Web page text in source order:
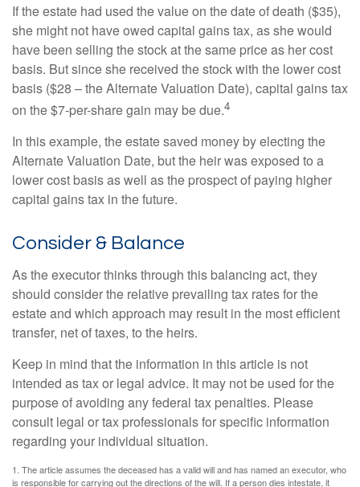
If the estate had used the value on the date of death ($35),
she might not have owed capital gains tax, as she would
have been selling the stock at the same price as her cost
basis. But since she received the stock with the lower cost
basis ($28 – the Alternate Valuation Date), capital gains tax
on the $7-per-share gain may be due.4
In this example, the estate saved money by electing the
Alternate Valuation Date, but the heir was exposed to a
lower cost basis as well as the prospect of paying higher
capital gains tax in the future.
Consider & Balance
As the executor thinks through this balancing act, they
should consider the relative prevailing tax rates for the
estate and which approach may result in the most efficient
transfer, net of taxes, to the heirs.
Keep in mind that the information in this article is not
intended as tax or legal advice. It may not be used for the
purpose of avoiding any federal tax penalties. Please
consult legal or tax professionals for specific information
regarding your individual situation.
1. The article assumes the deceased has a valid will and has named an executor, who
is responsible for carrying out the directions of the will. If a person dies intestate, it